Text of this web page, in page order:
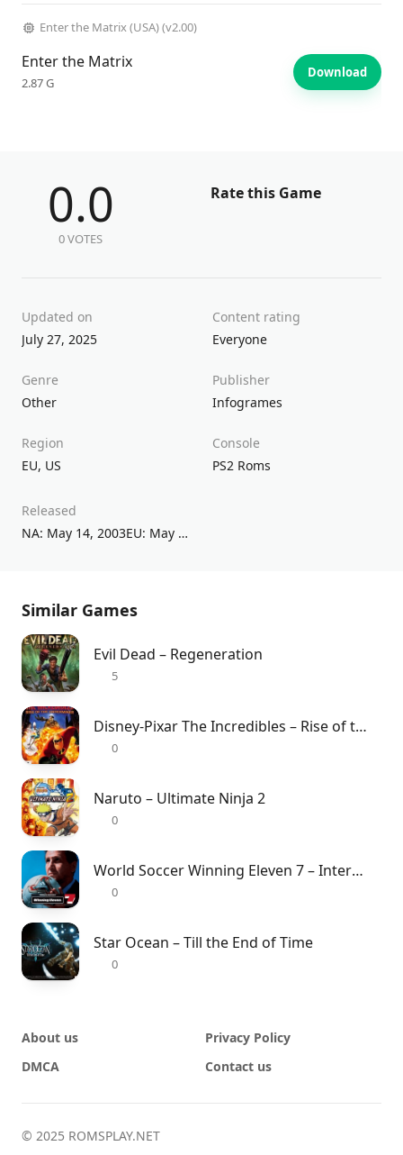
Enter the Matrix (USA) (v2.00)
Enter the Matrix
2.87 G
Download
0.0
0 VOTES
Rate this Game
Updated on
July 27, 2025
Content rating
Everyone
Genre
Other
Publisher
Infogrames
Region
EU, US
Console
PS2 Roms
Released
NA: May 14, 2003EU: May 15, 2003
Similar Games
Evil Dead – Regeneration
5
Disney-Pixar The Incredibles – Rise of the Underminer
0
Naruto – Ultimate Ninja 2
0
World Soccer Winning Eleven 7 – International
0
Star Ocean – Till the End of Time
0
About us
Privacy Policy
DMCA
Contact us
© 2025 ROMSPLAY.NET